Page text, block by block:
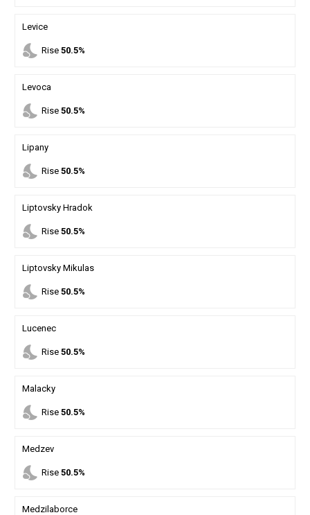
Levice
nights_stay Rise 50.5%
Levoca
nights_stay Rise 50.5%
Lipany
nights_stay Rise 50.5%
Liptovsky Hradok
nights_stay Rise 50.5%
Liptovsky Mikulas
nights_stay Rise 50.5%
Lucenec
nights_stay Rise 50.5%
Malacky
nights_stay Rise 50.5%
Medzev
nights_stay Rise 50.5%
Medzilaborce